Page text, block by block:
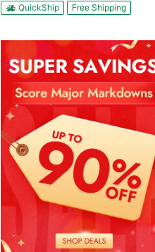
QuickShip Free Shipping